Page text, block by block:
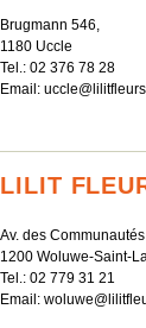
Brugmann 546,
1180 Uccle
Tel.: 02 376 78 28
Email:
LILIT
Av. des Communautés
1200 Woluwe-Saint-
Tel.: 02 779 31 21
Email: